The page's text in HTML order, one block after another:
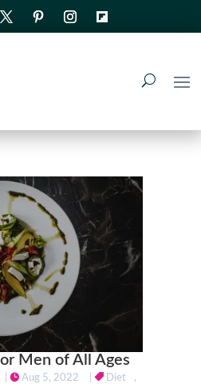
Men of All Ages
Aug 5, 2022 Diet
,